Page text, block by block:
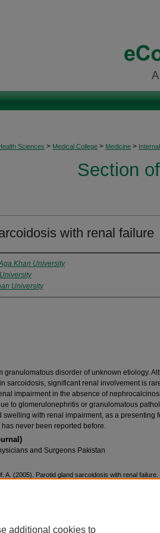
Sciences > Medical College > Medicine >
Section
with renal failure
Khan University
University
granulomatous disorder of unknown etiology.
sarcoidosis, significant renal involvement is
impairment in the absence of
to glomerulonephritis or granulomatous
swelling with renal impairment, as a presenting
never been reported before.
and Surgeons Pakistan
A. (2005). Parotid gland sarcoidosis with renal failure.
additional cookies to